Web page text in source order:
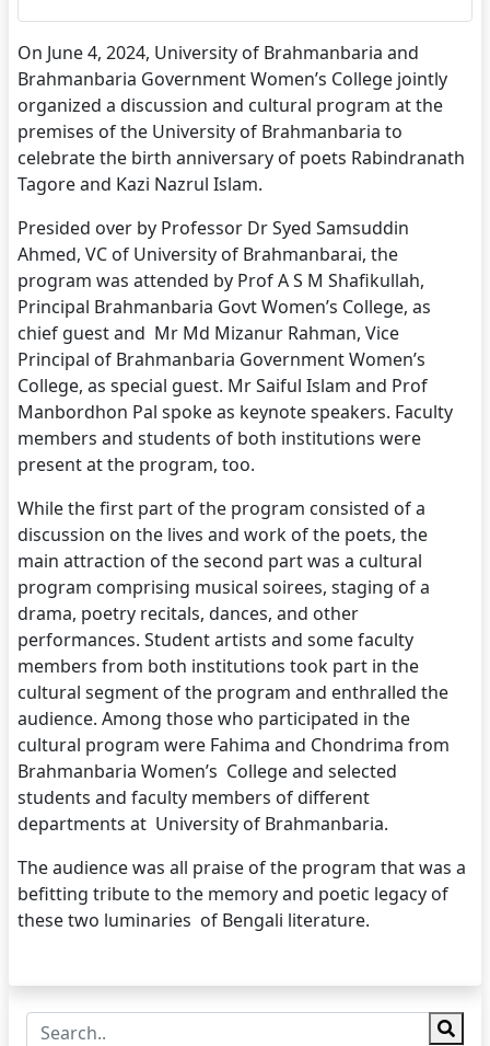
On June 4, 2024, University of Brahmanbaria and
Brahmanbaria Government Women’s College jointly
organized a discussion and cultural program at the
premises of the University of Brahmanbaria to
celebrate the birth anniversary of poets Rabindranath
Tagore and Kazi Nazrul Islam.
Presided over by Professor Dr Syed Samsuddin
Ahmed, VC of University of Brahmanbarai, the
program was attended by Prof A S M Shafikullah,
Principal Brahmanbaria Govt Women’s College, as
chief guest and Mr Md Mizanur Rahman, Vice
Principal of Brahmanbaria Government Women’s
College, as special guest. Mr Saiful Islam and Prof
Manbordhon Pal spoke as keynote speakers. Faculty
members and students of both institutions were
present at the program, too.
While the first part of the program consisted of a
discussion on the lives and work of the poets, the
main attraction of the second part was a cultural
program comprising musical soirees, staging of a
drama, poetry recitals, dances, and other
performances. Student artists and some faculty
members from both institutions took part in the
cultural segment of the program and enthralled the
audience. Among those who participated in the
cultural program were Fahima and Chondrima from
Brahmanbaria Women’s College and selected
students and faculty members of different
departments at University of Brahmanbaria.
The audience was all praise of the program that was a
befitting tribute to the memory and poetic legacy of
these two luminaries of Bengali literature.